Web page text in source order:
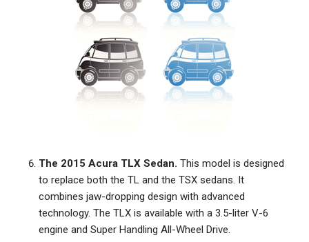
The 2015 Acura TLX Sedan. This model is designed
to replace both the TL and the TSX sedans. It
combines jaw-dropping design with advanced
technology. The TLX is available with a 3.5-liter V-6
engine and Super Handling All-Wheel Drive.